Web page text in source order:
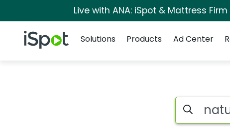
Live with ANA: iSpot & Mattress
iSpot Logo
Solutions
Products Ad Center
Search iSpot